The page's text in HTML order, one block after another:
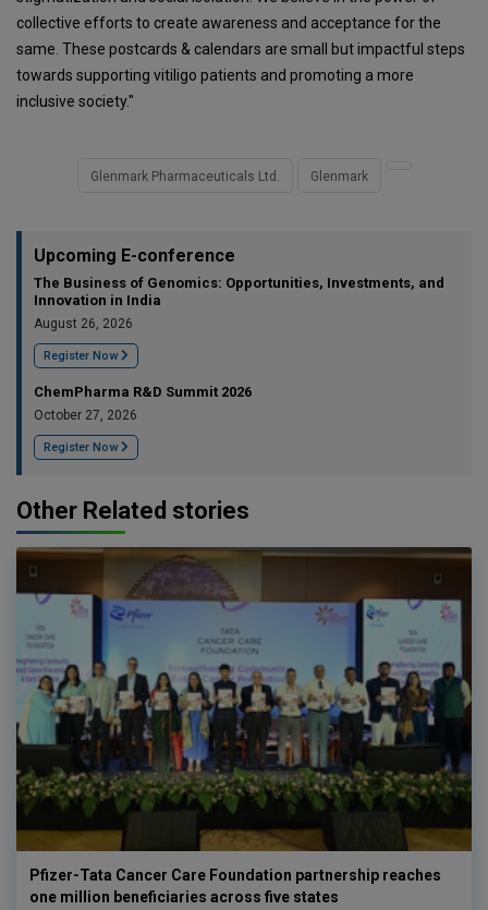
collective efforts to create awareness and acceptance for the
same. These postcards & calendars are small but impactful steps
towards supporting vitiligo patients and promoting a more
inclusive society."
Glenmark Pharmaceuticals Ltd. Glenmark
Upcoming E-conference
The Business of Genomics: Opportunities, Investments, and
Innovation in India
August 26, 2026
Register Now
ChemPharma R&D Summit 2026
October 27, 2026
Register Now
Other Related stories
Pfizer-Tata Cancer Care Foundation partnership reaches
one million beneficiaries across five states